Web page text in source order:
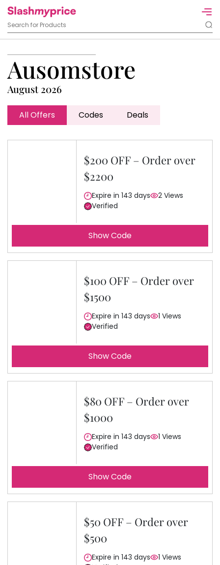
Ausomstore
August 2026
All Offers Codes Deals
$200 OFF – Order over
$2200
Expire in 143 days
2 Views
Verified
Show Code
$100 OFF – Order over
$1500
Expire in 143 days
1 Views
Verified
Show Code
$80 OFF – Order over
$1000
Expire in 143 days
1 Views
Verified
Show Code
$50 OFF – Order over
$500
Expire in 143 days
1 Views